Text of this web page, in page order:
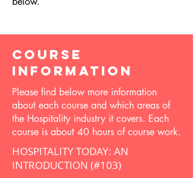
COURSE
INFORMATION
Please find below more information
about each course and which areas of
the Hospitality industry it covers. Each
course is about 40 hours of course work.
HOSPITALITY TODAY: AN
INTRODUCTION (#103)